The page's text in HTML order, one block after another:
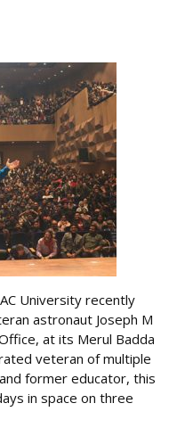
University recently
astronaut Joseph M
at its Merul Badda
veteran of multiple
former educator, this
in space on three